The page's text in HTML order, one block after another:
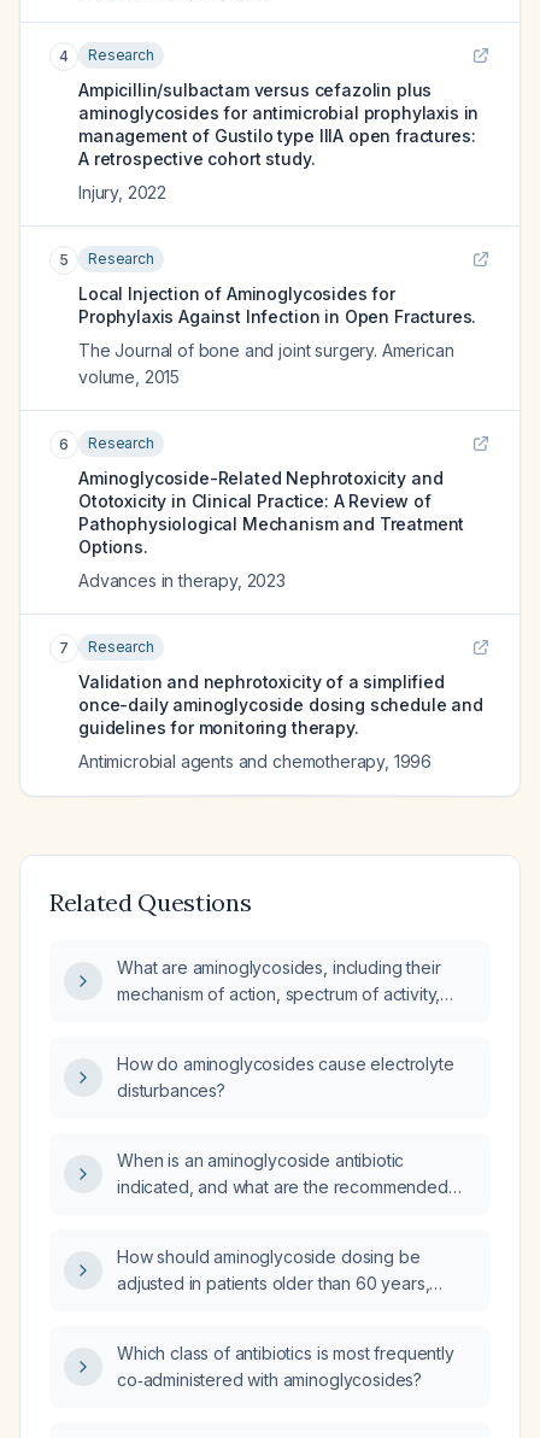
4 Research
Ampicillin/sulbactam versus cefazolin plus
aminoglycosides for antimicrobial prophylaxis in
management of Gustilo type IIIA open fractures:
A retrospective cohort study.
Injury, 2022
5 Research
Local Injection of Aminoglycosides for
Prophylaxis Against Infection in Open Fractures.
The Journal of bone and joint surgery. American
volume 2015
6 Research
Aminoglycoside-Related Nephrotoxicity and
Ototoxicity in Clinical Practice: A Review of
Pathophysiological Mechanism and Treatment
Options.
Advances in therapy, 2023
7 Research
Validation and nephrotoxicity of a simplified
once-daily aminoglycoside dosing schedule and
guidelines for monitoring therapy.
Antimicrobial agents and chemotherapy, 1996
Related Questions
What are aminoglycosides, including their
mechanism of action, spectrum of activity,
How do aminoglycosides cause electrolyte
disturbances?
When is an aminoglycoside antibiotic
indicated, and what are the recommended
How should aminoglycoside dosing be
adjusted in patients older than 60 years,
clearance?
Which class of antibiotics is most frequently
co‑administered with aminoglycosides?